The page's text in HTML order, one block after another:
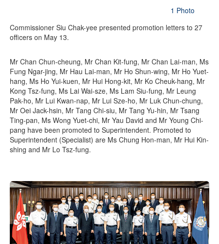
1 Photo
Commissioner Siu Chak-yee presented promotion letters to 27
officers on May 13.
Mr Chan Chun-cheung, Mr Chan Kit-fung, Mr Chan Lai-man, Ms
Fung Ngar-jing, Mr Hau Lai-man, Mr Ho Shun-wing, Mr Ho Yuet-
hang, Ms Ho Yui-kuen, Mr Hui Hong-kit, Mr Ko Cheuk-hang, Mr
Kong Tsz-fung, Ms Lai Wai-sze, Ms Lam Siu-fung, Mr Leung
Pak-ho, Mr Lui Kwan-nap, Mr Lui Sze-ho, Mr Luk Chun-chung,
Mr Oei Jack-hsin, Mr Tang Chi-siu, Mr Tang Yu-hin, Mr Tsang
Ting-pan, Ms Wong Yuet-chi, Mr Yau David and Mr Young Chi-
pang have been promoted to Superintendent. Promoted to
Superintendent (Specialist) are Ms Chung Hon-man, Mr Hui Kin-
shing and Mr Lo Tsz-fung.